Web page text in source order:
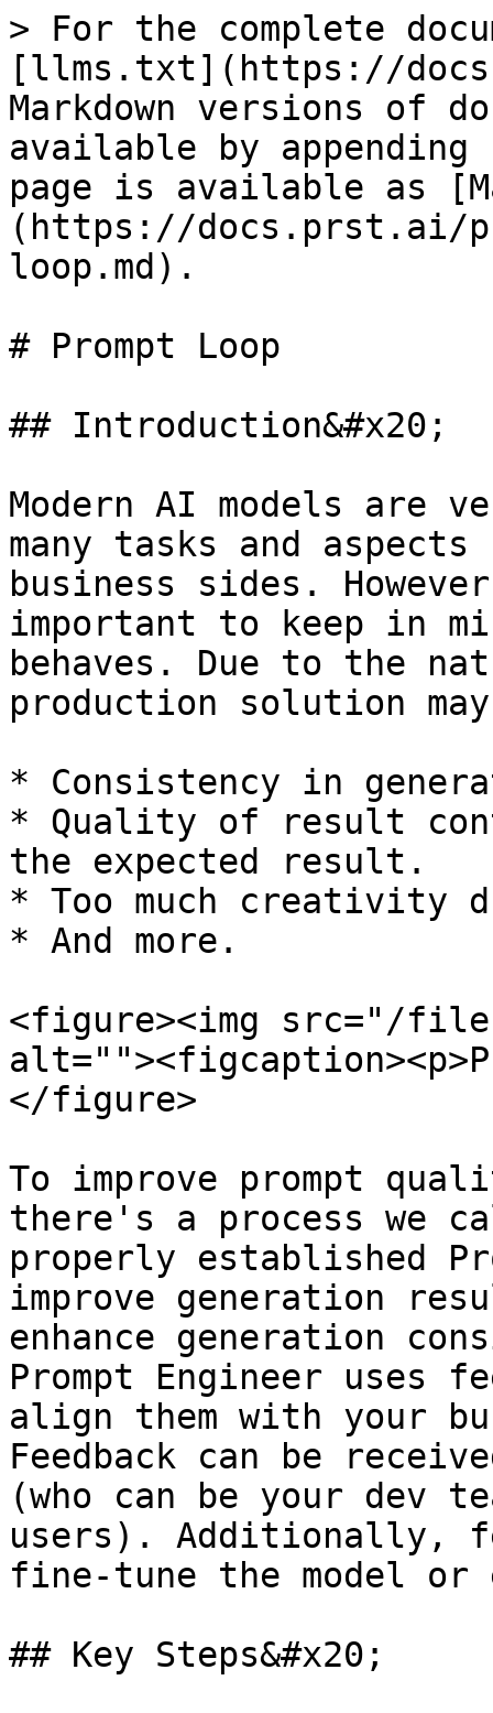
> For the complete
[llms.txt](https://
Markdown versions of
available by
page is available as
(https://docs.prst.ai/
loop.md).
# Prompt Loop
## Introduction&#x20;
Modern AI models are
many tasks and
business sides.
important to keep in
behaves. Due to the
production solution
* Consistency in
* Quality of result
the expected result.
* Too much creativity
* And more.
<figure><img src="/files/
</figure>
To improve prompt
there's a process we
properly established
improve generation
enhance generation
Prompt Engineer uses
align them with your
Feedback can be
(who can be your dev
users). Additionally,
fine-tune the model or
## Key Steps&#x20;